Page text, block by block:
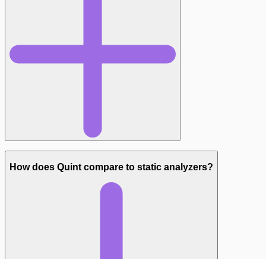
How does Quint compare to static analyzers?